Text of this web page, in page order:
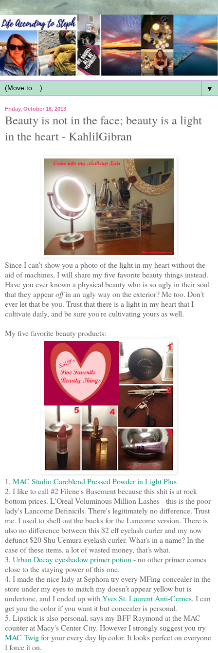
▼
Friday, October 18, 2013
Beauty is not in the face; beauty is a light
in the heart - KahlilGibran
Since I can't show you a photo of the light in my heart without the
aid of machines, I will share my five favorite beauty things instead.
Have you ever known a physical beauty who is so ugly in their soul
that they appearoffin an ugly way on the exterior? Me too. Don't
ever let that be you. Trust that there is a light in my heart that I
cultivate daily, and be sure you're cultivating yours as well.
My five favorite beauty products:
1. MAC Studio Careblend Pressed Powder in Light Plus
2. I like to call #2 Filene's Basement because this shit is at rock
bottom prices. L'Oreal Voluminous Million Lashes - this is the poor
lady's Lancome Definicils. There's legitimately no difference. Trust
me. I used to shell out the bucks for the Lancome version. There is
also no difference between this $2 elf eyelash curler and my now
defunct $20 Shu Uemura eyelash curler. What's in a name? In the
case of these items, a lot of wasted money, that's what.
3. Urban Decay eyeshadow primer potion - no other primer comes
close to the staying power of this one.
4. I made the nice lady at Sephora try every MFing concealer in the
store under my eyes to match my doesn't appear yellow but is
undertone, and I ended up with Yves St. Laurent Anti-Cernes. I can
get you the color if you want it but concealer is personal.
5. Lipstick is also personal, says my BFF Raymond at the MAC
counter at Macy's Center City. However I strongly suggest you try
MAC Twigfor your every day lip color. It looks perfect on everyone
I force it on.